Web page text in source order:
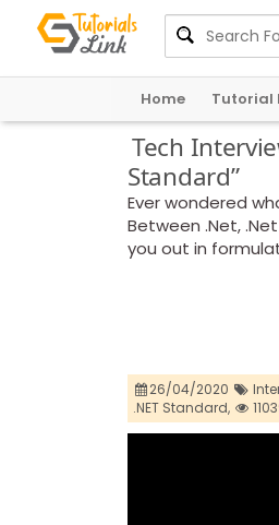
Home Tutorial
Tech
Standard”
Ever wondered
Between .Net,
you out in
26/04/2020
.NET Standard,